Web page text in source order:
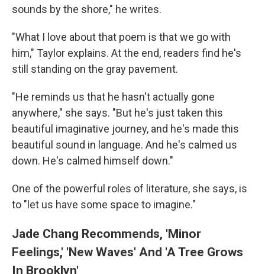
sounds by the shore," he writes.
"What I love about that poem is that we go with
him," Taylor explains. At the end, readers find he's
still standing on the gray pavement.
"He reminds us that he hasn't actually gone
anywhere," she says. "But he's just taken this
beautiful imaginative journey, and he's made this
beautiful sound in language. And he's calmed us
down. He's calmed himself down."
One of the powerful roles of literature, she says, is
to "let us have some space to imagine."
Jade Chang Recommends, 'Minor
Feelings,' 'New Waves' And 'A Tree Grows
In Brooklyn'